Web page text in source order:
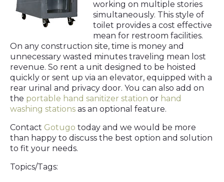
working on multiple stories
simultaneously. This style of
toilet provides a cost effective
mean for restroom facilities.
On any construction site, time is money and
unnecessary wasted minutes traveling mean lost
revenue. So rent a unit designed to be hoisted
quickly or sent up via an elevator, equipped with a
rear urinal and privacy door. You can also add on
the portable hand sanitizer station or hand
washing stations as an optional feature.
Contact Gotugo today and we would be more
than happy to discuss the best option and solution
to fit your needs.
Topics/Tags: